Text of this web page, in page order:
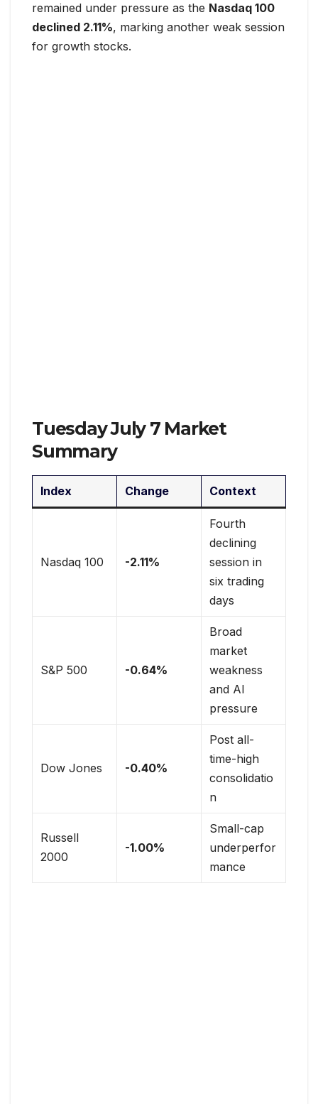
remained under pressure as the Nasdaq 100
declined 2.11%, marking another weak session
for growth stocks.
Tuesday July 7 Market
Summary
Index Change Context
Nasdaq 100 -2.11%
Fourth
declining
session in
six trading
days
S&P 500 -0.64%
Broad
market
weakness
and AI
pressure
Dow Jones -0.40%
Post all-
time-high
consolidatio
n
Russell
2000
-1.00%
Small-cap
underperfor
mance